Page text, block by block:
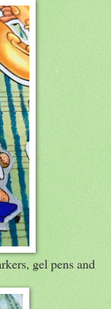
gel pens and